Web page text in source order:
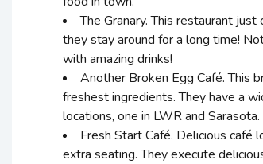
The Granary. This restaurant
they stay around for a long time!
with amazing drinks!
Another Broken Egg Café. This
freshest ingredients. They have a
locations, one in LWR and Sarasota.
Fresh Start Café. Delicious café
extra seating. They execute